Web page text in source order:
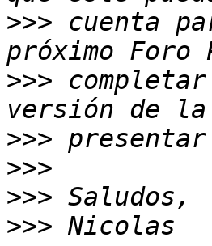
>>> cuenta
>>>
>>>
>>>
>>>
>>>